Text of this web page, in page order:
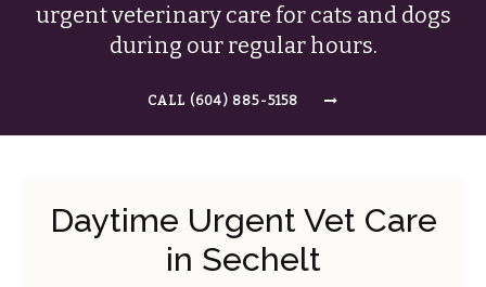
urgent veterinary care for cats and dogs
during our regular hours.
(604) 885-5158
Daytime Urgent Vet Care
in Sechelt